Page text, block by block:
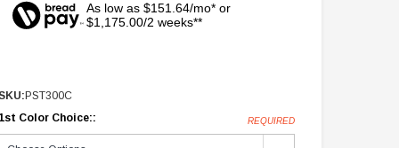
As low as $151.64/mo* or
$1,175.00/2 weeks**
SKU: PST300C
1st Color Choice::
REQUIRED